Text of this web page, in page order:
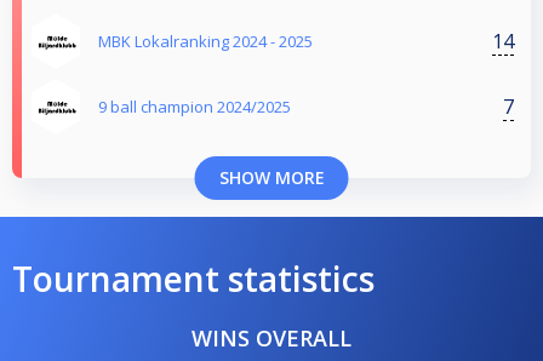
MBK Lokalranking 2024 - 2025 14
9 ball champion 2024/2025 7
SHOW MORE
Tournament statistics
WINS OVERALL